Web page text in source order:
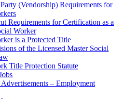
(Vendorship) Requirements for
Requirements for Certification as a
Worker
is a Protected Title
of the Licensed Master Social
Title Protection Statute
– Employment